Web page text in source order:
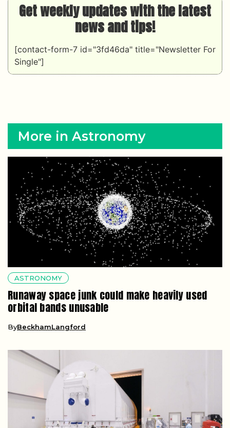
Get weekly updates with the latest
news and tips!
[contact-form-7 id="3fd46da" title="Newsletter For
Single"]
More in Astronomy
ASTRONOMY
Runaway space junk could make heavily used
orbital bands unusable
ByBeckhamLangford